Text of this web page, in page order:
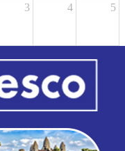
3 4 5